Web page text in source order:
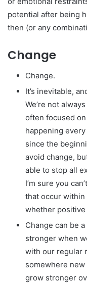
potential after being
then (or any
Change
Change.
It’s inevitable,
We’re not
often focused
happening
since the
avoid change,
able to stop all
I’m sure you
that occur within
whether positive
Change can be
stronger when
with our regular
somewhere
grow stronger